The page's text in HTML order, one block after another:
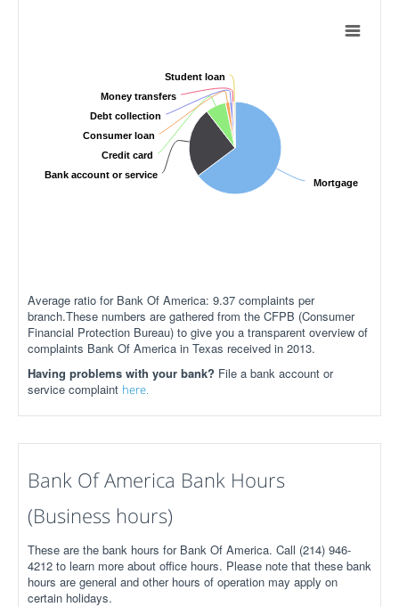
Mortgage
Bank account or service
Credit card
Consumer loan
Debt collection
Money transfers
Student loan
Average ratio for Bank Of America: 9.37 complaints per
branch.These numbers are gathered from the CFPB (Consumer
Financial Protection Bureau) to give you a transparent overview of
complaints Bank Of America in Texas received in 2013.
Having problems with your bank? File a bank account or
service complaint here.
Bank Of America Bank Hours
(Business hours)
These are the bank hours for Bank Of America. Call (214) 946-
4212 to learn more about office hours. Please note that these bank
hours are general and other hours of operation may apply on
certain holidays.